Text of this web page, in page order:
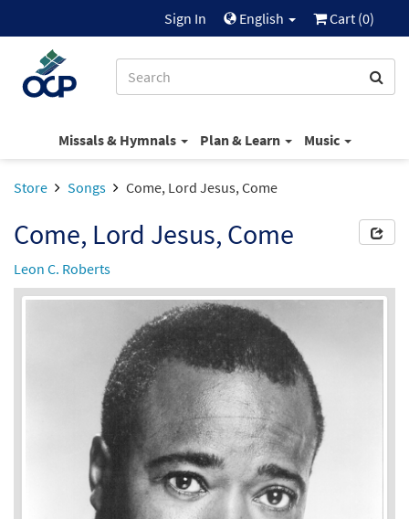
Sign In English Cart (0)
Missals & Hymnals Plan & Learn Music
Store Songs Come, Lord Jesus, Come
Come, Lord Jesus, Come
Leon C. Roberts